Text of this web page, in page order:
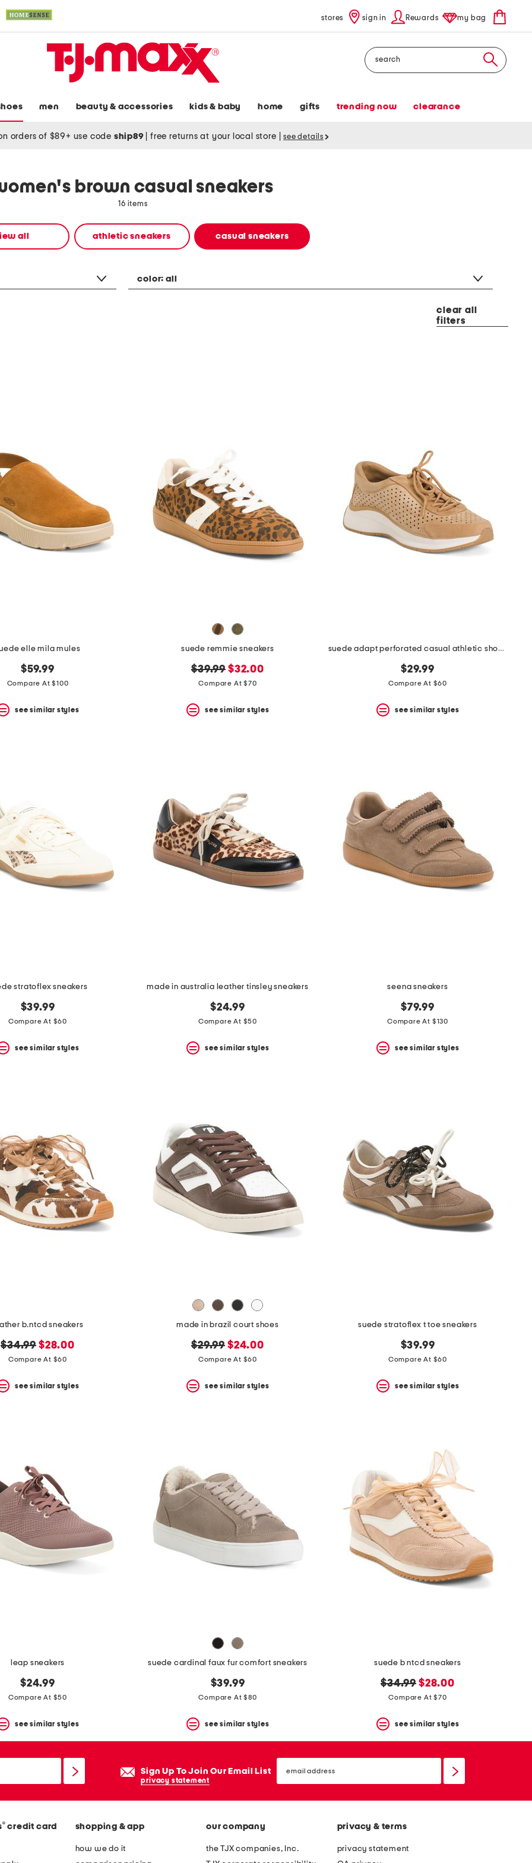
stores sign in Rewards my bag
Search
men beauty & accessories kids & baby home gifts trending now clearance
orders of $89+ use code ship89 free returns at your local store see details
brown casual sneakers
16 items
all athletic sneakers casual sneakers
color:all
clear all
filters
elle mila mules
$59.99
Compare At $100
see similar styles
suede remmie sneakers
original
price:
$39.99 new
price:
$32.00
Compare At $70
see similar styles
suede adapt perforated casual athletic shoes
$29.99
Compare At $60
see similar styles
stratoflex sneakers
$39.99
Compare At $60
see similar styles
made in australia leather tinsley sneakers
$24.99
Compare At $50
see similar styles
seena sneakers
$79.99
Compare At $130
see similar styles
b.ntcd sneakers
original
price:
$34.99 new
price:
$28.00
Compare At $60
see similar styles
made in brazil court shoes
original
price:
$29.99 new
price:
$24.00
Compare At $60
see similar styles
suede stratoflex t toe sneakers
$39.99
Compare At $60
see similar styles
leap sneakers
$24.99
Compare At $50
see similar styles
suede cardinal faux fur comfort sneakers
$39.99
Compare At $80
see similar styles
suede b ntcd sneakers
original
price:
$34.99 new
price:
$28.00
Compare At $70
see similar styles
Sign Up To Join Our Email List
privacy statement
email
sign
® credit card shopping & app
how we do it
our company
the TJX companies, Inc.
privacy & terms
privacy statement